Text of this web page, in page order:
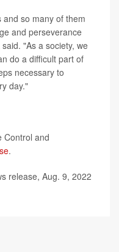
so many of them
and perseverance
"As a society, we
do a difficult part of
necessary to
day."
Control and
.
release, Aug. 9, 2022